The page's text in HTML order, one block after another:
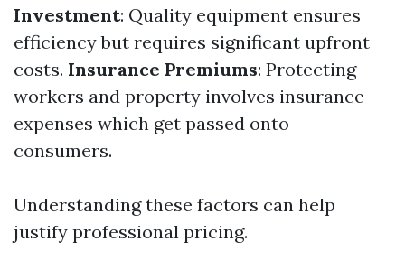
Investment: Quality equipment ensures
efficiency but requires significant upfront
costs. Insurance Premiums: Protecting
workers and property involves insurance
expenses which get passed onto
consumers.
Understanding these factors can help
justify professional pricing.